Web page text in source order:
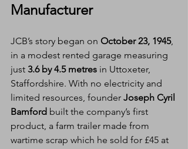
Manufacturer
JCB’s story began on October 23, 1945,
in a modest rented garage measuring
just 3.6 by 4.5 metres in Uttoxeter,
Staffordshire. With no electricity and
limited resources, founder Joseph Cyril
Bamford built the company’s first
product, a farm trailer made from
wartime scrap which he sold for £45 at